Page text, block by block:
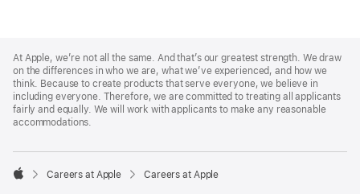
Footer
At Apple, we’re not all the same. And that’s our greatest strength. We draw
on the differences in who we are, what we’ve experienced, and how we
think. Because to create products that serve everyone, we believe in
including everyone. Therefore, we are committed to treating all applicants
fairly and equally. We will work with applicants to make any reasonable
accommodations.

Careers at Apple Careers at Apple